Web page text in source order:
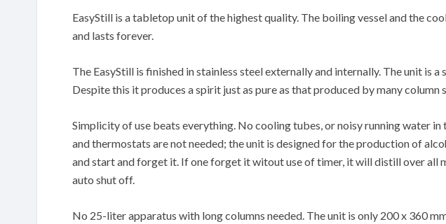
EasyStill is a tabletop unit of the highest quality. The boiling vessel and the
and lasts forever.
The EasyStill is finished in stainless steel externally and internally. The unit is a
Despite this it produces a spirit just as pure as that produced by many column
Simplicity of use beats everything. No cooling tubes, or noisy running water
and thermostats are not needed; the unit is designed for the production of
and start and forget it. If one forget it witout use of timer, it will distill over all
auto shut off.
No 25-liter apparatus with long columns needed. The unit is only 200 x 360